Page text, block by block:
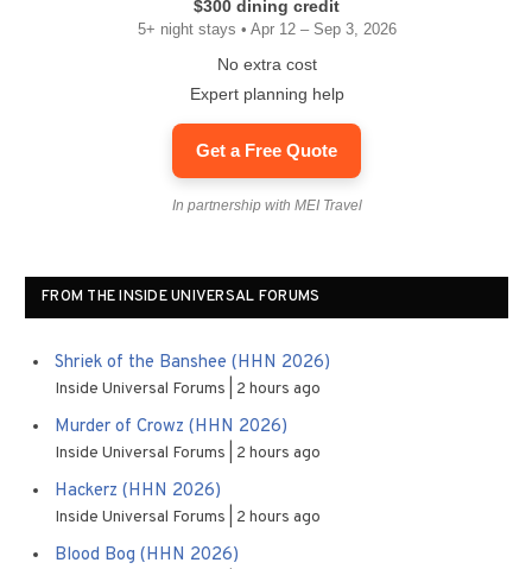
$300 dining credit
5+ night stays • Apr 12 – Sep 3, 2026
No extra cost
Expert planning help
Get a Free Quote
In partnership with MEI Travel
FROM THE INSIDE UNIVERSAL FORUMS
Shriek of the Banshee (HHN 2026)
Inside Universal Forums 2 hours ago
Murder of Crowz (HHN 2026)
Inside Universal Forums 2 hours ago
Hackerz (HHN 2026)
Inside Universal Forums 2 hours ago
Blood Bog (HHN 2026)